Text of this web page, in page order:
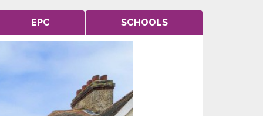
EPC SCHOOLS